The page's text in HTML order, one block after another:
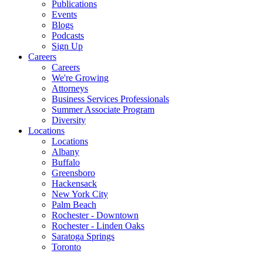
Publications
Events
Blogs
Podcasts
Sign Up
Careers
Careers
We're Growing
Attorneys
Business Services Professionals
Summer Associate Program
Diversity
Locations
Locations
Albany
Buffalo
Greensboro
Hackensack
New York City
Palm Beach
Rochester - Downtown
Rochester - Linden Oaks
Saratoga Springs
Toronto